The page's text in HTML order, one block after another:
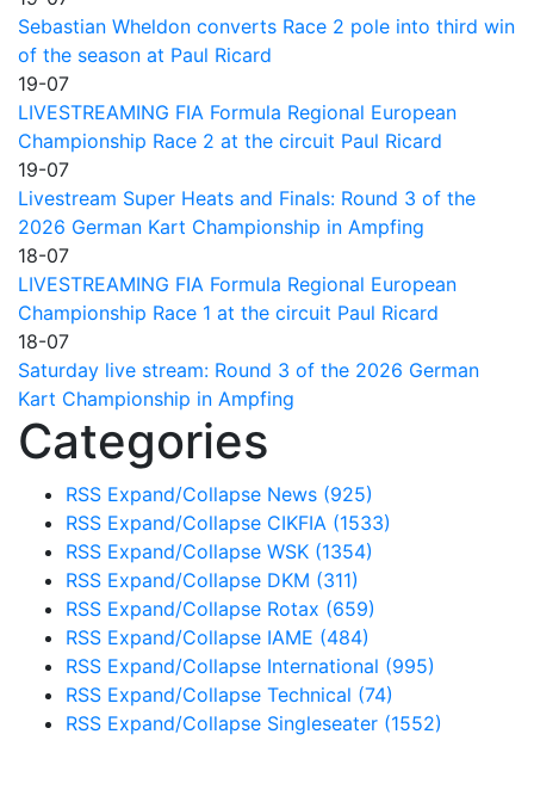
Sebastian Wheldon converts Race 2 pole into third win
of the season at Paul Ricard
19-07
LIVESTREAMING FIA Formula Regional European
Championship Race 2 at the circuit Paul Ricard
19-07
Livestream Super Heats and Finals: Round 3 of the
2026 German Kart Championship in Ampfing
18-07
LIVESTREAMING FIA Formula Regional European
Championship Race 1 at the circuit Paul Ricard
18-07
Saturday live stream: Round 3 of the 2026 German
Kart Championship in Ampfing
Categories
RSS Expand/Collapse News (925)
RSS Expand/Collapse CIKFIA (1533)
RSS Expand/Collapse WSK (1354)
RSS Expand/Collapse DKM (311)
RSS Expand/Collapse Rotax (659)
RSS Expand/Collapse IAME (484)
RSS Expand/Collapse International (995)
RSS Expand/Collapse Technical (74)
RSS Expand/Collapse Singleseater (1552)